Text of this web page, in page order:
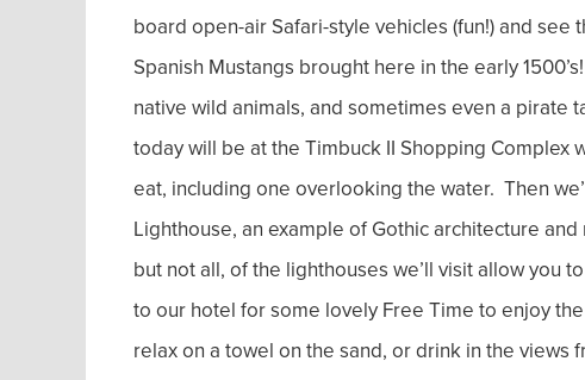
board open-air Safari-style vehicles (fun!) and
Spanish Mustangs brought here in the early
native wild animals, and sometimes even a
today will be at the Timbuck II Shopping
eat, including one overlooking the water. Then
Lighthouse, an example of Gothic architecture
but not all, of the lighthouses we’ll visit allow you
to our hotel for some lovely Free Time to enjoy
relax on a towel on the sand, or drink in the